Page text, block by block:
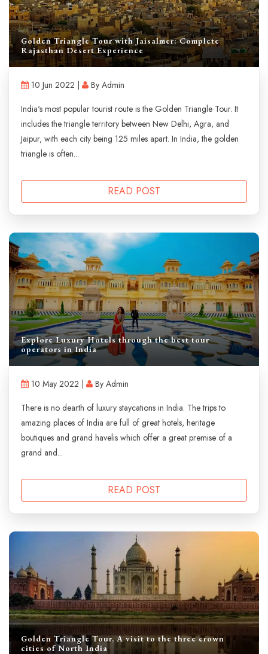
Golden Triangle Tour with Jaisalmer: Complete
Rajasthan Desert Experience
10 Jun 2022 |
By Admin
India's most popular tourist route is the Golden Triangle Tour. It
includes the triangle territory between New Delhi, Agra, and
Jaipur, with each city being 125 miles apart. In India, the golden
triangle is often...
READ POST
Explore Luxury Hotels through the best tour
operators in India
10 May 2022 |
By Admin
There is no dearth of luxury staycations in India. The trips to
amazing places of India are full of great hotels, heritage
boutiques and grand havelis which offer a great premise of a
grand and...
READ POST
Golden Triangle Tour, A visit to the three crown
cities of North India